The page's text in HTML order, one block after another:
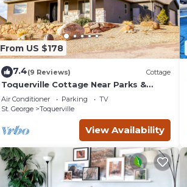
From US $178
7.4(9 Reviews) Cottage
Toquerville Cottage Near Parks &
Reservoirs!
Air Conditioner Parking
TV
St. George
Toquerville
View Availability